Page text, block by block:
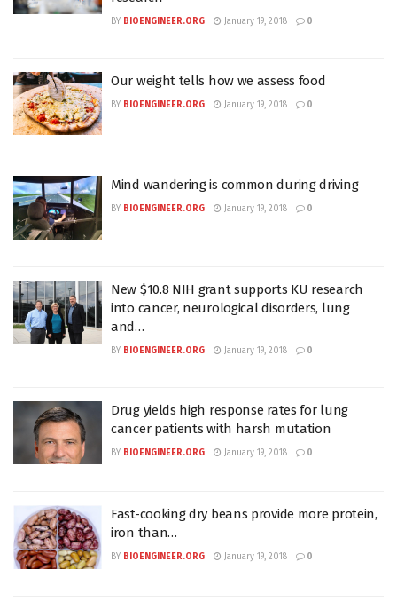
BY BIOENGINEER.ORG January 19, 2018 0
Our weight tells how we assess food
BY BIOENGINEER.ORG January 19, 2018 0
Mind wandering is common during driving
BY BIOENGINEER.ORG January 19, 2018 0
New $10.8 NIH grant supports KU research
into cancer, neurological disorders, lung
and…
BY BIOENGINEER.ORG January 19, 2018 0
Drug yields high response rates for lung
cancer patients with harsh mutation
BY BIOENGINEER.ORG January 19, 2018 0
Fast-cooking dry beans provide more protein,
iron than…
BY BIOENGINEER.ORG January 19, 2018 0